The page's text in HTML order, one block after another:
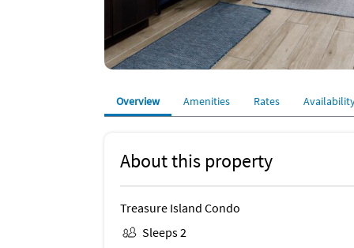
Overview Amenities Rates
About this property
Treasure Island Condo
Sleeps 2